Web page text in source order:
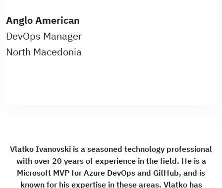
Anglo American
DevOps Manager
North Macedonia
Vlatko Ivanovski is a seasoned technology professional
with over 20 years of experience in the field. He is a
Microsoft MVP for Azure DevOps and GitHub, and is
known for his expertise in these areas. Vlatko has